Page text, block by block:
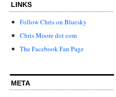
LINKS
Follow Chris on Bluesky
Chris Moore dot com
The Facebook Fan Page
META